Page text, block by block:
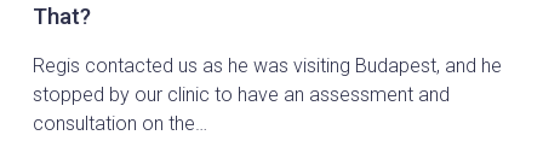
That?
Regis contacted us as he was visiting Budapest, and he
stopped by our clinic to have an assessment and
consultation on the…